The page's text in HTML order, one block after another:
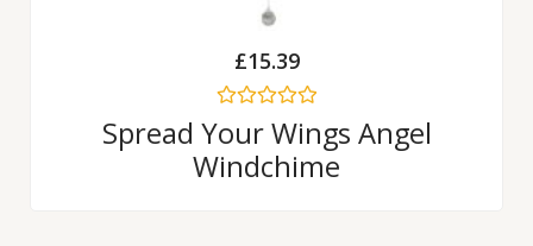
£15.39
Rated
0
out
of
Spread Your Wings Angel
Windchime